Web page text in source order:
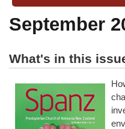
September
What's in this